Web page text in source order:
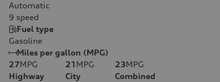
Automatic
9 speed
Fuel type
Gasoline
Miles per gallon (MPG)
27MPG
Highway
21 MPG
City
23MPG
Combined